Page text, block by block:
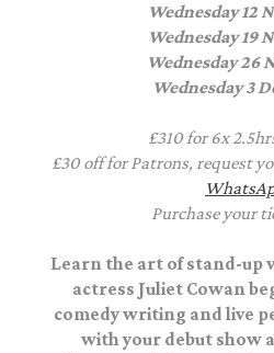
Wednesday 12
Wednesday 19
Wednesday 26
Wednesday 3
£310 for 6x
£30 off for Patrons, request
Purchase your
Learn the art of stand-
actress Juliet Cowan
comedy writing and live
with your debut show